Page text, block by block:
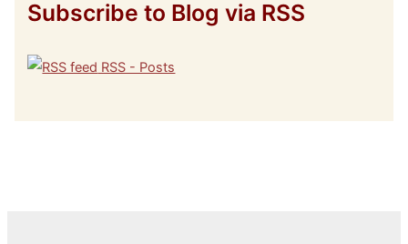
Subscribe to Blog via RSS
RSS - Posts